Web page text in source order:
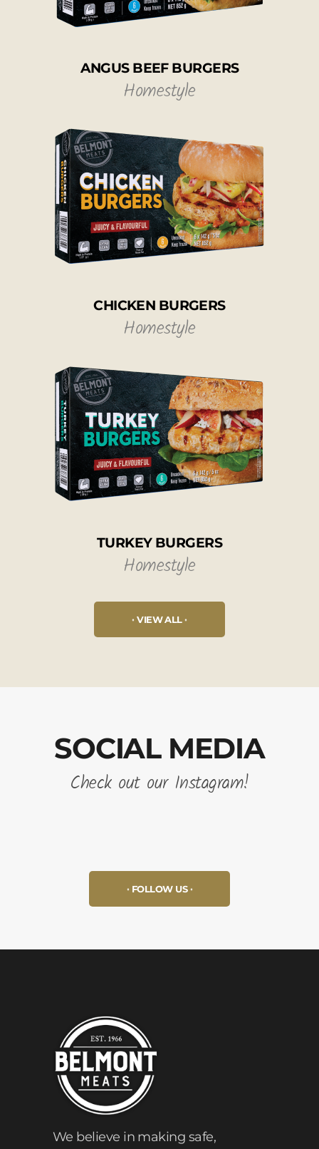
ANGUS BEEF BURGERS
Homestyle
CHICKEN BURGERS
Homestyle
TURKEY BURGERS
Homestyle
VIEW ALL
SOCIAL MEDIA
Check out our Instagram!
FOLLOW US
We believe in making safe,